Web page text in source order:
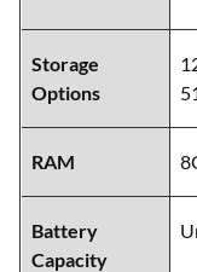
Storage
Options
RAM
Battery
Capacity